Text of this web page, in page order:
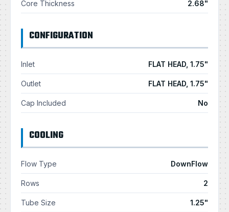
Core Thickness 2.68"
CONFIGURATION
Inlet FLAT HEAD, 1.75"
Outlet FLAT HEAD, 1.75"
Cap Included No
COOLING
Flow Type DownFlow
Rows 2
Tube Size 1.25"